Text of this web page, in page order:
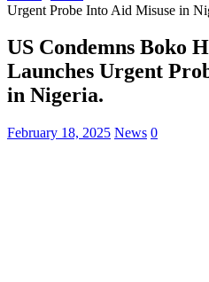
Urgent Probe Into Aid Misuse in
US Condemns Boko
Launches Urgent
in Nigeria.
February 18, 2025 News 0